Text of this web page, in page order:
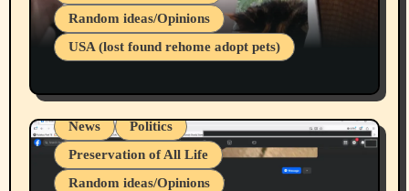
Random ideas/Opinions
USA (lost found rehome adopt pets)
Belief Systems
Businesses/Products reviews
Local Spokane, Wa News
Mental Health
News
Politics
Preservation of All Life
Random ideas/Opinions